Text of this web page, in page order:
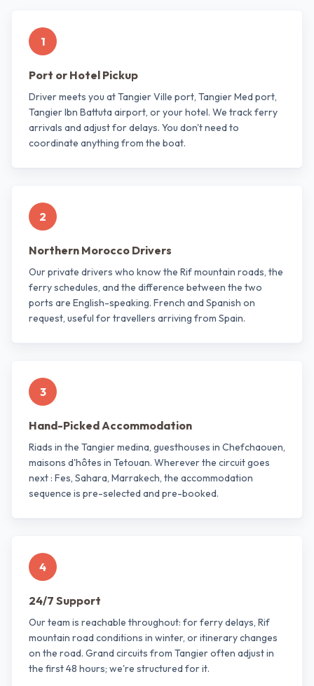
1
Port or Hotel Pickup
Driver meets you at Tangier Ville port, Tangier Med port,
Tangier Ibn Battuta airport, or your hotel. We track ferry
arrivals and adjust for delays. You don't need to
coordinate anything from the boat.
2
Northern Morocco Drivers
Our private drivers who know the Rif mountain roads, the
ferry schedules, and the difference between the two
ports are English-speaking. French and Spanish on
request, useful for travellers arriving from Spain.
3
Hand-Picked Accommodation
Riads in the Tangier medina, guesthouses in Chefchaouen,
maisons d'hôtes in Tetouan. Wherever the circuit goes
next : Fes, Sahara, Marrakech, the accommodation
sequence is pre-selected and pre-booked.
4
24/7 Support
Our team is reachable throughout: for ferry delays, Rif
mountain road conditions in winter, or itinerary changes
on the road. Grand circuits from Tangier often adjust in
the first 48 hours; we're structured for it.